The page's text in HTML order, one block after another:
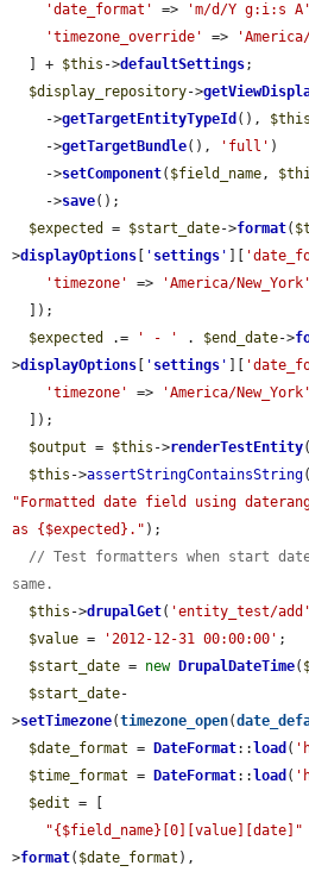
'date_format'
=> 'm/d/Y g:i:s A'
'timezone_override'
=>
  ] +
$this ->defaultSettings;
$display_repository->
    ->
getTargetEntityTypeId (), $this
    ->
getTargetBundle(), 'full' )
    ->
setComponent( $field_name,
    ->
save();
$expected
= $start_date->format(
>displayOptions ' settings '
'timezone'
=> 'America/New_York'
$expected
.= ' - ' . $end_date->
>displayOptions ' settings '
'timezone'
=> 'America/New_York'
$output = $this ->renderTestEntity(
$this ->assertStringContainsString(
"Formatted date field using
as {$expected}." );
// Test formatters when start
same.
$this ->drupalGet( 'entity_test/add'
$value = '2012-12-31 00:00:00' ;
$start_date = new DrupalDateTime(
$start_date-
>setTimezone(timezone_open(
$date_format = DateFormat:: load (
$time_format = DateFormat:: load (
$edit = [
"{$field_name}[0][value][date]"
>format( $date_format ),